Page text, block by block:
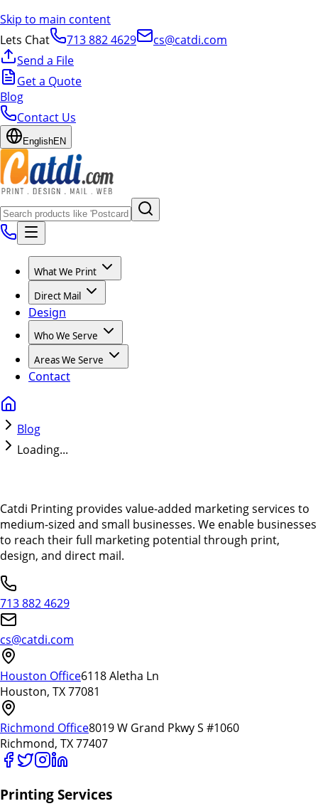
Skip to main content
Lets Chat
713 882 4629
cs@catdi.com
Send a File
Get a Quote
Blog
Contact Us
EnglishEN
What We Print
Direct Mail
Design
Who We Serve
Areas We Serve
Contact
Blog
Loading...
Catdi Printing provides value-added marketing services to
medium-sized and small businesses. We enable businesses
to reach their full marketing potential through print,
design, and direct mail.
713 882 4629
cs@catdi.com
Houston Office6118 Aletha Ln
Houston, TX 77081
Richmond Office8019 W Grand Pkwy S #1060
Richmond, TX 77407
Printing Services